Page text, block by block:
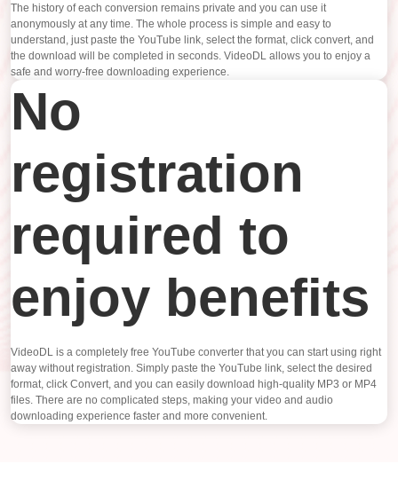
The history of each conversion remains private and you can use it
anonymously at any time. The whole process is simple and easy to
understand, just paste the YouTube link, select the format, click convert, and
the download will be completed in seconds. VideoDL allows you to enjoy a
safe and worry-free downloading experience.
No
registration
required to
enjoy benefits
VideoDL is a completely free YouTube converter that you can start using right
away without registration. Simply paste the YouTube link, select the desired
format, click Convert, and you can easily download high-quality MP3 or MP4
files. There are no complicated steps, making your video and audio
downloading experience faster and more convenient.